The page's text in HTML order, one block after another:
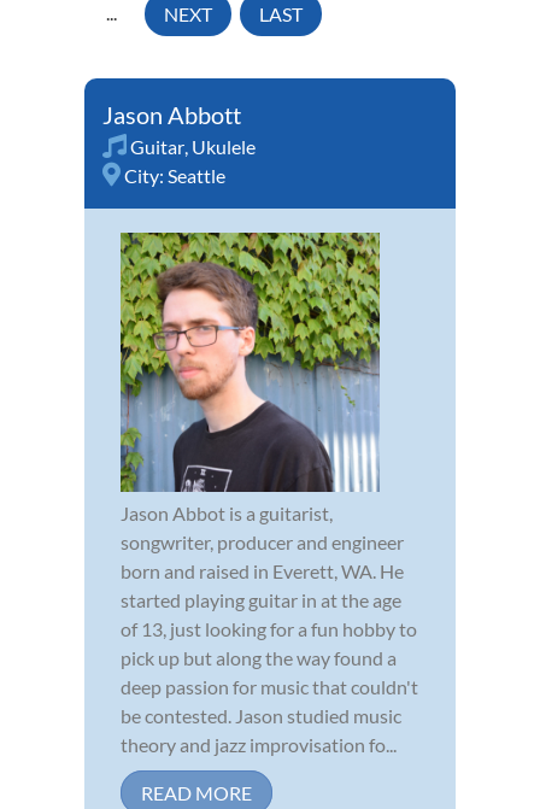
... NEXT LAST
Jason Abbott
Guitar, Ukulele
City: Seattle
Jason Abbot is a guitarist,
songwriter, producer and engineer
born and raised in Everett, WA. He
started playing guitar in at the age
of 13, just looking for a fun hobby to
pick up but along the way found a
deep passion for music that couldn't
be contested. Jason studied music
theory and jazz improvisation fo...
READ MORE